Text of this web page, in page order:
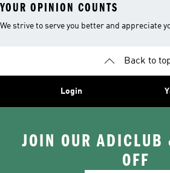
YOUR OPINION COUNTS
We strive to serve you better and appreciate
Back to
Login
JOIN OUR ADICLUB
OFF